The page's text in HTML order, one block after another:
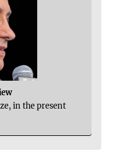
in the present